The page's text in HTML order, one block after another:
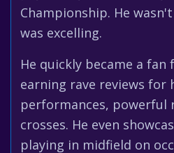
Championship. He
was excelling.
He quickly became a
earning rave reviews for
performances, powerful
crosses. He even
playing in midfield on